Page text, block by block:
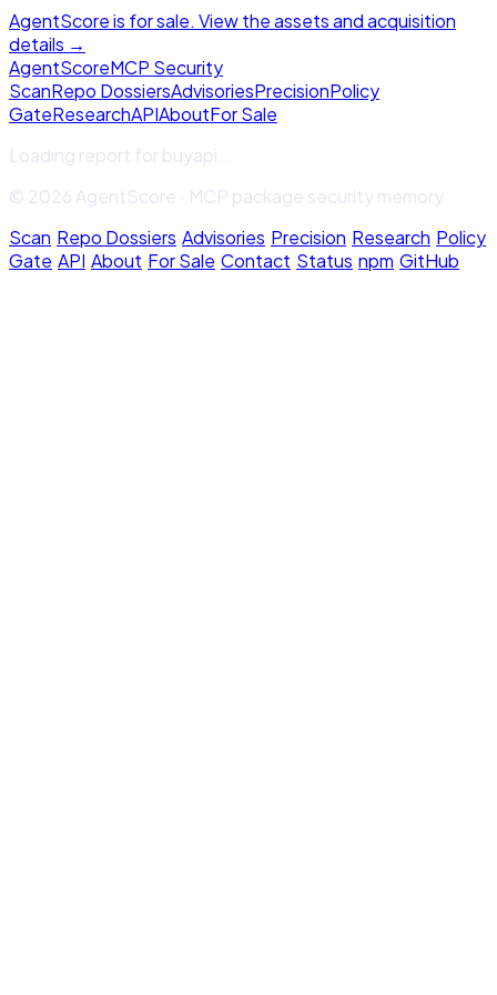
AgentScore is for sale. View the assets and acquisition
details →
AgentScoreMCP Security
ScanRepo DossiersAdvisoriesPrecisionPolicy
GateResearchAPIAboutFor Sale
Loading report forbuyapi
© 2026 AgentScore · MCP package security memory
Scan·Repo Dossiers·Advisories·Precision·Research·Policy
Gate·API·About·For Sale·Contact·Status·npm·GitHub